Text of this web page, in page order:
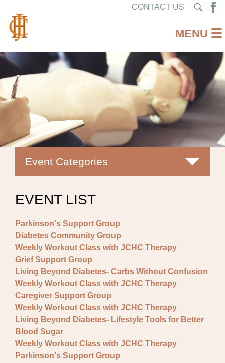
CONTACT US
Event Categories
Classes
Fundraisers
Lectures
Pre-registration required
Special Event
Support Group
EVENT LIST
Parkinson's Support Group
Diabetes Community Group
Weekly Workout Class with JCHC Therapy
Grief Support Group
Living Beyond Diabetes- Carbs Without Confusion
Weekly Workout Class with JCHC Therapy
Caregiver Support Group
Weekly Workout Class with JCHC Therapy
Living Beyond Diabetes- Lifestyle Tools for Better
Blood Sugar
Weekly Workout Class with JCHC Therapy
Parkinson's Support Group